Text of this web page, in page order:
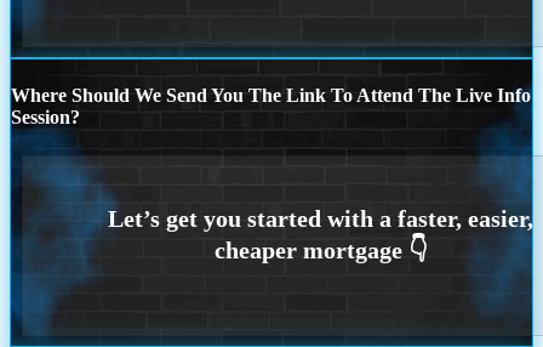
Where Should We Send You The Link To Attend The Live Info
Session?